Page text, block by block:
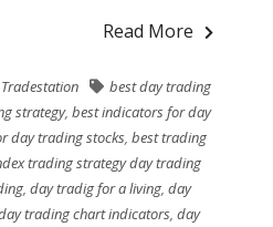
Read More
Tradestation
best day trading
strategy,best indicators for day
day trading stocks,best trading
trading strategy day trading
, day tradig for a living, day
trading chart indicators, day